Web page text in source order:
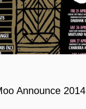
Announce 2014